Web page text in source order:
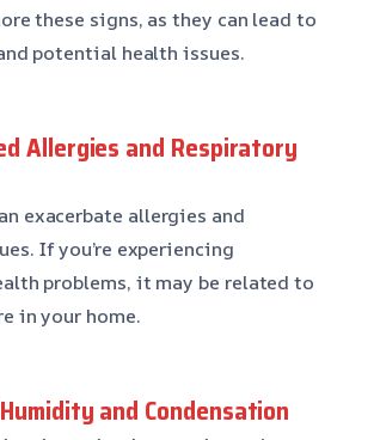
these signs, as they can lead to
potential health issues.
Allergies and Respiratory
exacerbate allergies and
If you’re experiencing
problems, it may be related to
in your home.
and Condensation